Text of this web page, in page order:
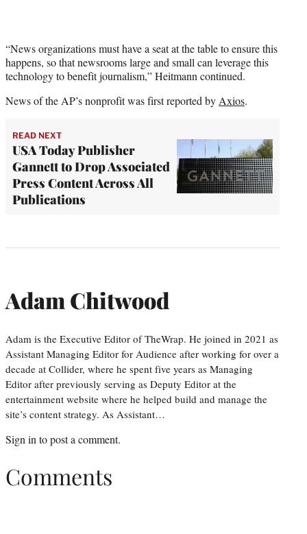
“News organizations must have a seat at the table to ensure this
happens, so that newsrooms large and small can leverage this
technology to benefit journalism,” Heitmann continued.
News of the AP’s nonprofit was first reported by Axios.
READ NEXT
USA Today Publisher
Gannett to Drop Associated
Press Content Across All
Publications
Adam Chitwood
Adam is the Executive Editor of TheWrap. He joined in 2021 as
Assistant Managing Editor for Audience after working for over a
decade at Collider, where he spent five years as Managing
Editor after previously serving as Deputy Editor at the
entertainment website where he helped build and manage the
site’s content strategy. As Assistant…
Sign in to post a comment.
Comments